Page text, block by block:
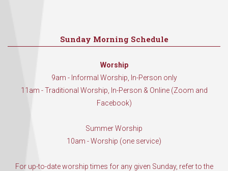
Sunday Morning Schedule
Worship
9am - Informal Worship, In-Person only
11am - Traditional Worship, In-Person & Online (Zoom and
Facebook)
Summer Worship
10am - Worship (one service)
For up-to-date worship times for any given Sunday, refer to the